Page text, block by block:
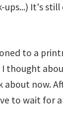
It's
to a
thought
now.
to wait for